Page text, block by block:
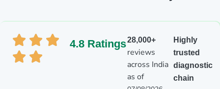
4.8 Ratings28,000+
reviews
across India
as of
Highly
trusted
diagnostic
chain